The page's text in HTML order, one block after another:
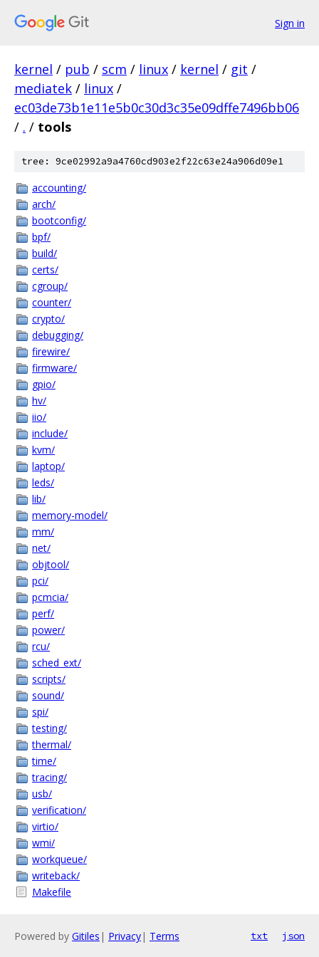
Sign in
kernel / pub / scm / linux / kernel / git /
mediatek / linux /
ec03de73b1e11e5b0c30d3c35e09dffe7496bb06
/ . / tools
tree: 9ce02992a9a4760cd903e2f22c63e24a906d09e1
accounting/
arch/
bootconfig/
bpf/
build/
certs/
cgroup/
counter/
crypto/
debugging/
firewire/
firmware/
gpio/
hv/
iio/
include/
kvm/
laptop/
leds/
lib/
memory-model/
mm/
net/
objtool/
pci/
pcmcia/
perf/
power/
rcu/
sched_ext/
scripts/
sound/
spi/
testing/
thermal/
time/
tracing/
usb/
verification/
virtio/
wmi/
workqueue/
writeback/
Makefile
Powered by Gitiles | Privacy| Terms txt json